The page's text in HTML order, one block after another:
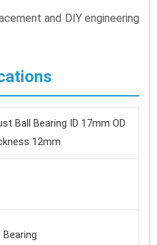
and DIY engineering
Ball Bearing ID 17mm OD
12mm